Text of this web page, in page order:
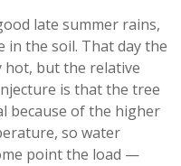
late summer rains,
the soil. That day the
hot, but the relative
is that the tree
because of the higher
so water
point the load —